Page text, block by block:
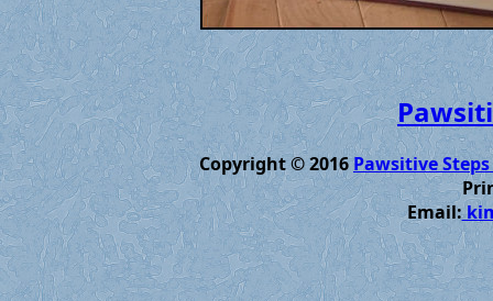
Copyright © 2016Pawsitive
Email: